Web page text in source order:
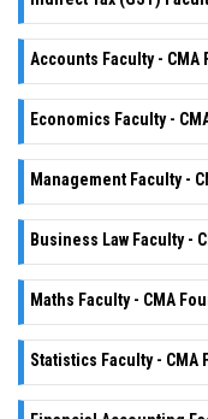
Accounts Faculty - CMA
Economics Faculty -
Management Faculty -
Business Law Faculty -
Maths Faculty - CMA
Statistics Faculty - CMA